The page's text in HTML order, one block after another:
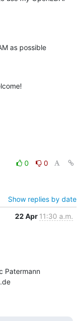
as possible
0
0
Show replies by date
22 Apr 11:30 a.m.
Patermann